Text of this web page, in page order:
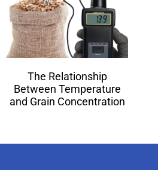
The Relationship
Between Temperature
and Grain Concentration